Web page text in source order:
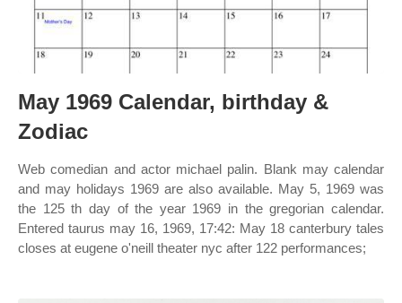
May 1969 Calendar, birthday &
Zodiac
Web comedian and actor michael palin. Blank may calendar
and may holidays 1969 are also available. May 5, 1969 was
the 125 th day of the year 1969 in the gregorian calendar.
Entered taurus may 16, 1969, 17:42: May 18 canterbury tales
closes at eugene o'neill theater nyc after 122 performances;